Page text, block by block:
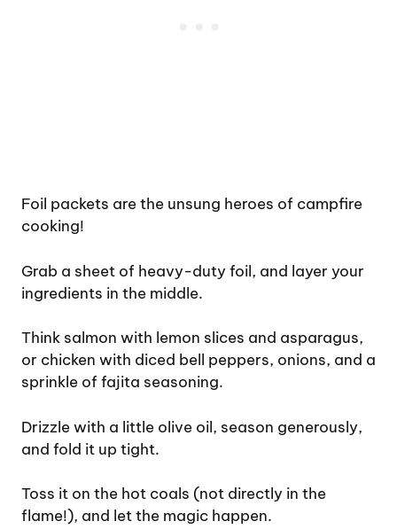
Foil packets are the unsung heroes of campfire
cooking!
Grab a sheet of heavy-duty foil, and layer your
ingredients in the middle.
Think salmon with lemon slices and asparagus,
or chicken with diced bell peppers, onions, and a
sprinkle of fajita seasoning.
Drizzle with a little olive oil, season generously,
and fold it up tight.
Toss it on the hot coals (not directly in the
flame!), and let the magic happen.